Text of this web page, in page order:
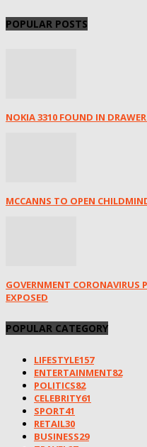
POPULAR POSTS
NOKIA 3310 FOUND IN
MCCANNS TO OPEN
GOVERNMENT CORONAVIRUS
EXPOSED
POPULAR CATEGORY
LIFESTYLE157
ENTERTAINMENT82
POLITICS82
CELEBRITY61
SPORT41
RETAIL30
BUSINESS29